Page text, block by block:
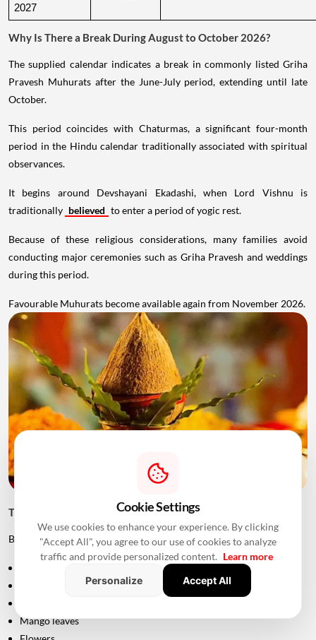
2027
Why Is There a Break During August to October 2026?
The supplied calendar indicates a break in commonly listed Griha
Pravesh Muhurats after the June-July period, extending until late
October.
This period coincides with Chaturmas, a significant four-month
period in the Hindu calendar traditionally associated with spiritual
observances.
It begins around Devshayani Ekadashi, when Lord Vishnu is
traditionally believed to enter a period of yogic rest.
Because of these religious considerations, many families avoid
conducting major ceremonies such as Griha Pravesh and weddings
during this period.
Favourable Muhurats become available again from November 2026.
Things to Keep Ready Before Griha Pravesh
Before the ceremony, families can prepare:
Mango leaves
Cookie Settings
We use cookies to enhance your experience. By clicking
"Accept All", you agree to our use of cookies to analyze
traffic and provide personalized content. Learn more
Personalize
Accept All